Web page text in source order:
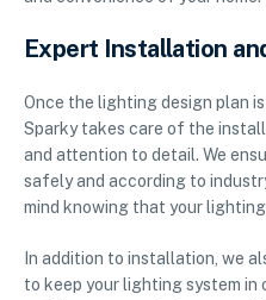
Expert Installation
Once the lighting design plan
Sparky takes care of the
and attention to detail. We
safely and according to
mind knowing that your
In addition to installation, we
to keep your lighting system in